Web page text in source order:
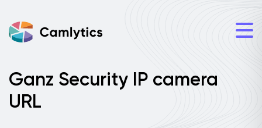
Ganz Security IP camera
URL